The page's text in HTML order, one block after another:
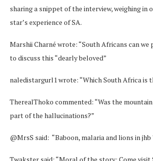
sharing a snippet of the interview, weighing in
star’s experience of SA.
Marshii Charné wrote: “South Africans can we
to discuss this “dearly beloved”
naledistargurl1 wrote: “Which South Africa is
TherealThoko commented: “Was the
part of the hallucinations?”
@MrsS said: “Baboon, malaria and lions in jhb